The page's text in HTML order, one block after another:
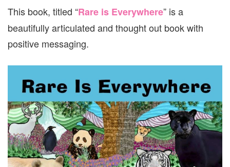
This book, titled “Rare is Everywhere” is a
beautifully articulated and thought out book with
positive messaging.